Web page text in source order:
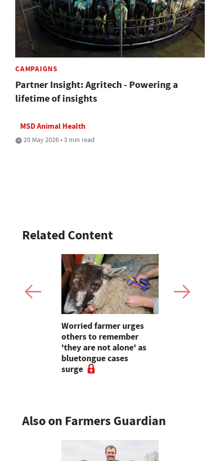
CAMPAIGNS
Partner Insight: Agritech - Powering a
lifetime of insights
MSD Animal Health
20 May 2026 • 3 min read
Related Content
Worried farmer urges
others to remember
'they are not alone' as
bluetongue cases
surge
Also on Farmers Guardian